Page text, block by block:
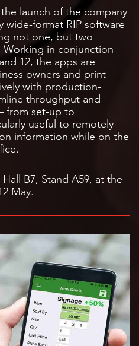
launch of the company
format RIP software
not one, but two
in conjunction
12, the apps are
owners and print
with production-
throughput and
from set-up to
useful to remotely
information while on the
Hall B7, Stand A59, at the
May.